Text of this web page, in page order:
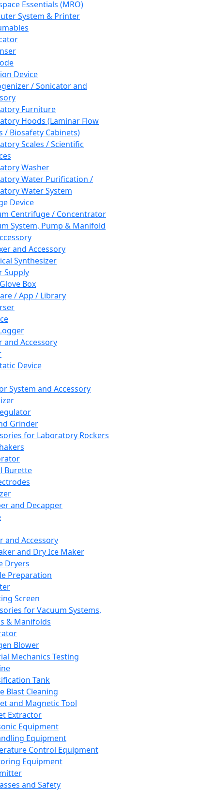
Essentials (MRO)
System & Printer
Device
/ Sonicator and
Furniture
Hoods (Laminar Flow
/ Biosafety Cabinets)
Scales / Scientific
Washer
Water Purification /
Water System
Device
Centrifuge / Concentrator
System, Pump & Manifold
and Accessory
Synthesizer
Supply
Box
/ App / Library
and Accessory
Device
System and Accessory
Grinder
for Laboratory Rockers
Burette
and Decapper
and Accessory
and Dry Ice Maker
Dryers
Preparation
Screen
for Vacuum Systems,
& Manifolds
Blower
Mechanics Testing
Tank
Blast Cleaning
and Magnetic Tool
Extractor
Equipment
Equipment
Control Equipment
Equipment
and Safety